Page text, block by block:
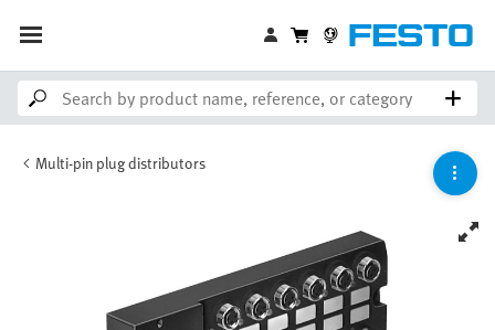
Multi-pin plug distributors